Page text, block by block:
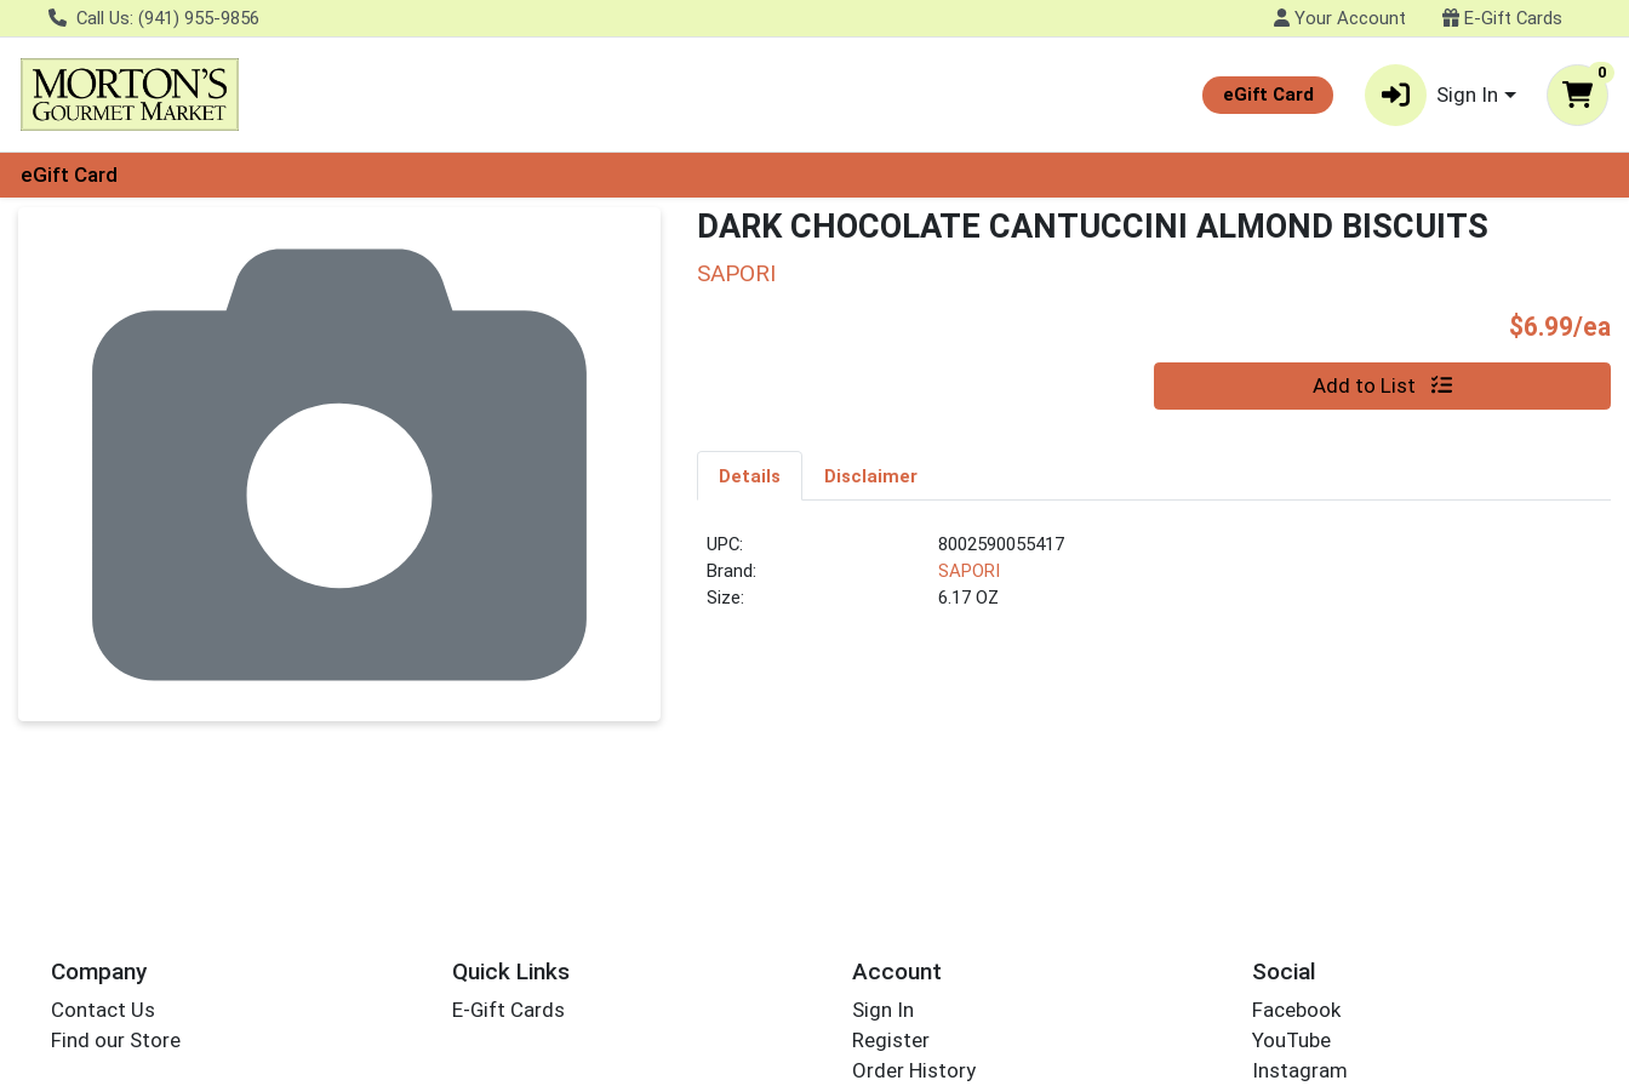
Call Us: (941) 955-9856 Your Account E-Gift Cards
eGift Card Sign In
0
eGift Card
DARK CHOCOLATE CANTUCCINI ALMOND BISCUITS
SAPORI
$6.99/ea
Quantity 0 Add to List
Details Disclaimer
UPC:
8002590055417
Brand:
SAPORI
Size:
6.17 OZ
Company
Contact Us
Find our Store
Quick Links
E-Gift Cards
Account
Sign In
Register
Order History
Social
Facebook
YouTube
Instagram